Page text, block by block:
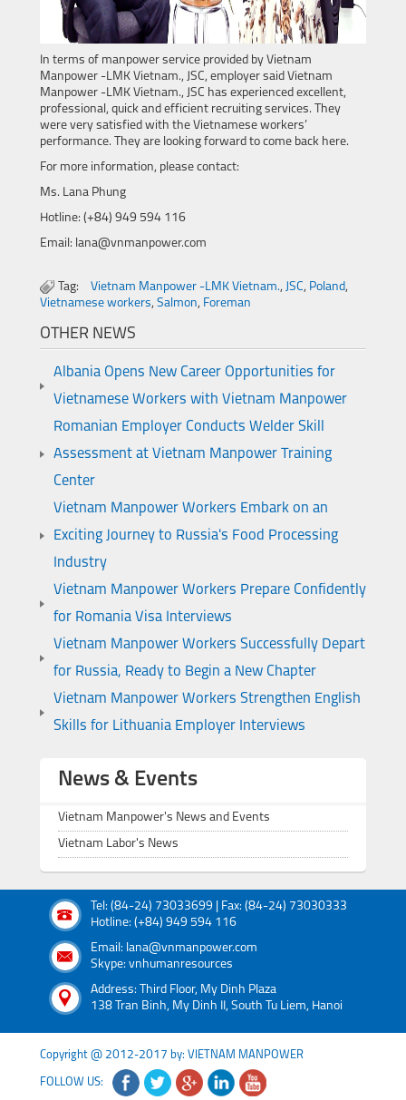
In terms of manpower service provided by Vietnam
Manpower -LMK Vietnam., JSC, employer said Vietnam
Manpower -LMK Vietnam., JSC has experienced excellent,
professional, quick and efficient recruiting services. They
were very satisfied with the Vietnamese workers’
performance. They are looking forward to come back here.
For more information, please contact:
Ms. Lana Phung
Hotline: (+84) 949 594 116
Email: lana@vnmanpower.com
Tag: Vietnam Manpower -LMK Vietnam., JSC, Poland,
Vietnamese workers, Salmon, Foreman
OTHER NEWS
Albania Opens New Career Opportunities for
Vietnamese Workers with Vietnam Manpower
Romanian Employer Conducts Welder Skill
Assessment at Vietnam Manpower Training
Center
Vietnam Manpower Workers Embark on an
Exciting Journey to Russia's Food Processing
Industry
Vietnam Manpower Workers Prepare Confidently
for Romania Visa Interviews
Vietnam Manpower Workers Successfully Depart
for Russia, Ready to Begin a New Chapter
Vietnam Manpower Workers Strengthen English
Skills for Lithuania Employer Interviews
News & Events
Vietnam Manpower's News and Events
Vietnam Labor's News
Tel: (84-24) 73033699 | Fax: (84-24) 73030333
Hotline: (+84) 949 594 116
Email: lana@vnmanpower.com
Skype: vnhumanresources
Address: Third Floor, My Dinh Plaza
138 Tran Binh, My Dinh II, South Tu Liem, Hanoi
Copyright @ 2012-2017 by: VIETNAM MANPOWER
FOLLOW US: